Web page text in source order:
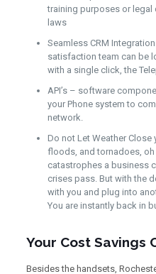
training purposes or legal
laws
Seamless CRM
satisfaction team can be
with a single click, the
API’s – software
your Phone system to
network.
Do not Let Weather
floods, and tornadoes, oh
catastrophes a business
crises pass. But with the
with you and plug into
You are instantly back in
Your Cost Savings
Besides the handsets,